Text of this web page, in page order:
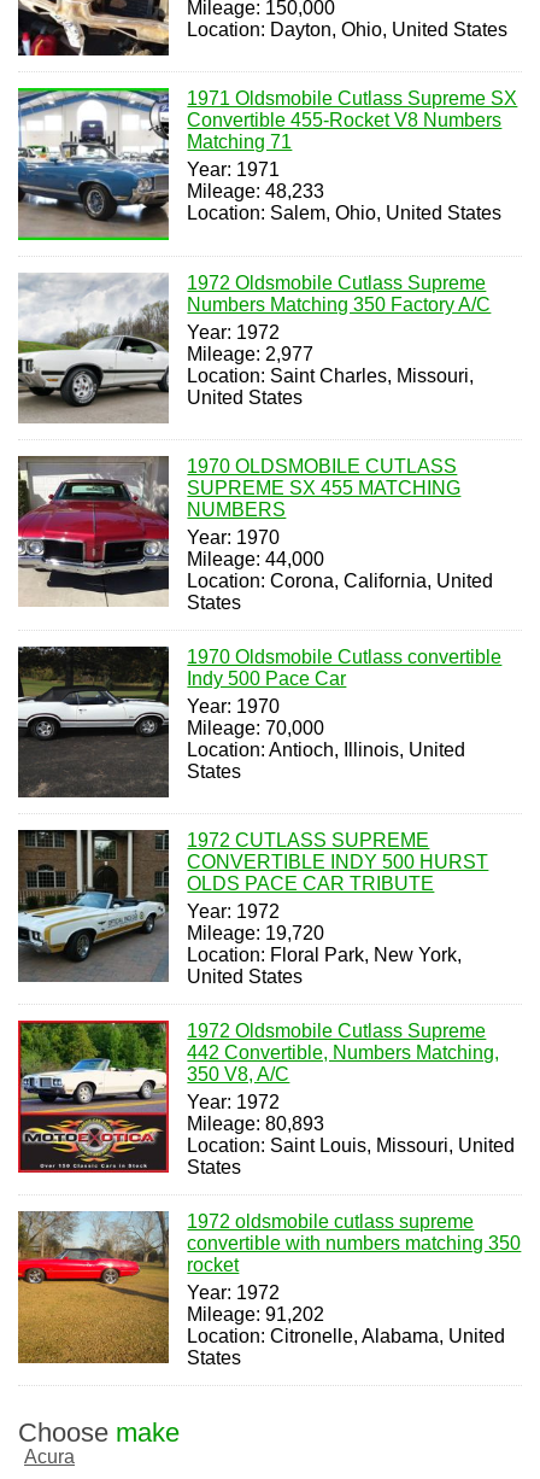
Mileage: 150,000
Location: Dayton, Ohio, United States
1971 Oldsmobile Cutlass Supreme SX
Convertible 455-Rocket V8 Numbers
Matching 71
Year: 1971
Mileage: 48,233
Location: Salem, Ohio, United States
1972 Oldsmobile Cutlass Supreme
Numbers Matching 350 Factory A/C
Year: 1972
Mileage: 2,977
Location: Saint Charles, Missouri,
United States
1970 OLDSMOBILE CUTLASS
SUPREME SX 455 MATCHING
NUMBERS
Year: 1970
Mileage: 44,000
Location: Corona, California, United
States
1970 Oldsmobile Cutlass convertible
Indy 500 Pace Car
Year: 1970
Mileage: 70,000
Location: Antioch, Illinois, United
States
1972 CUTLASS SUPREME
CONVERTIBLE INDY 500 HURST
OLDS PACE CAR TRIBUTE
Year: 1972
Mileage: 19,720
Location: Floral Park, New York,
United States
1972 Oldsmobile Cutlass Supreme
442 Convertible, Numbers Matching,
350 V8, A/C
Year: 1972
Mileage: 80,893
Location: Saint Louis, Missouri, United
States
1972 oldsmobile cutlass supreme
convertible with numbers matching 350
rocket
Year: 1972
Mileage: 91,202
Location: Citronelle, Alabama, United
States
Choose make
Acura